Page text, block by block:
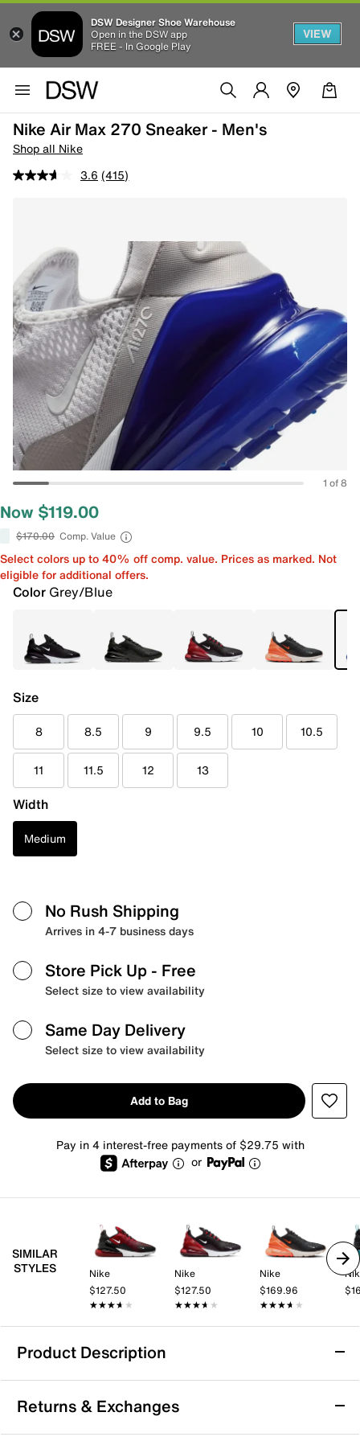
DSW Designer Shoe Warehouse
Open in the DSW app
FREE - In Google Play
VIEW
Nike Air Max 270 Sneaker - Men's
Shop all Nike
3.6 (415)
1 of 8
Now $119.00
$170.00 Comp. Value
Select colors up to 40% off comp. value. Prices as marked. Not
eligible for additional offers.
Color Grey/Blue
Size
8 8.5 9 9.5 10 10.5
11 11.5 12 13
Width
Medium
No Rush Shipping
Arrives in 4-7 business days
Store Pick Up - Free
Select size to view availability
Same Day Delivery
Select size to view availability
Add to Bag
Pay in 4 interest-free payments of $29.75 with
or
SIMILAR
STYLES
Nike
$127.50
★★★★★
★★★★★
Nike
$127.50
★★★★★
★★★★★
Nike
$169.96
★★★★★
★★★★★
Product Description
Nike Air Max 270 Sneaker - Men's
Nike's first lifestyle Air Max brings you style, comfort
and big attitude in the Nike Air Max 270 sneaker. The
Returns & Exchanges